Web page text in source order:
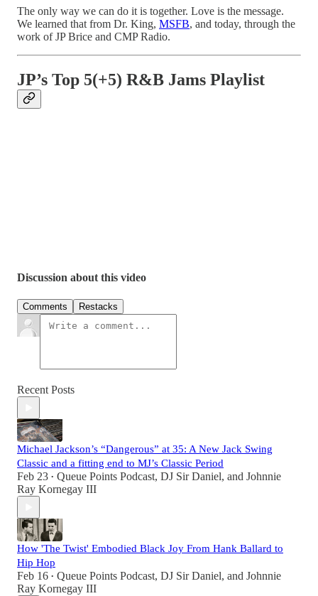
The only way we can do it is together. Love is the message.
We learned that from Dr. King, MSFB, and today, through the
work of JP Brice and CMP Radio.
JP’s Top 5(+5) R&B Jams Playlist
Discussion about this video
Comments Restacks
Recent Posts
Michael Jackson’s “Dangerous” at 35: A New Jack Swing
Classic and a fitting end to MJ’s Classic Period
Feb 23 • Queue Points Podcast, DJ Sir Daniel, and Johnnie
Ray Kornegay III
How 'The Twist' Embodied Black Joy From Hank Ballard to
Hip Hop
Feb 16 • Queue Points Podcast, DJ Sir Daniel, and Johnnie
Ray Kornegay III